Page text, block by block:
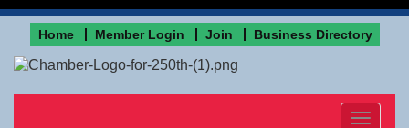
Home Member Login Join Business Directory
Toggle